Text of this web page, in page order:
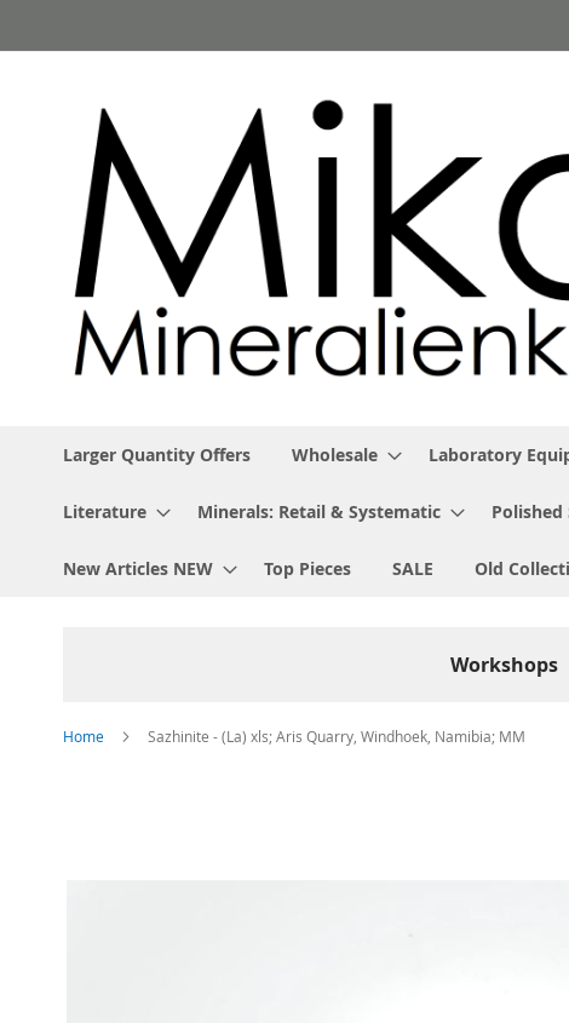
to
Larger Quantity Offers Wholesale Laboratory
Literature Minerals: Retail & Systematic Polished
New Articles NEW Top Pieces SALE Old
Workshops
Home Sazhinite - (La) xls; Aris Quarry, Windhoek, Namibia; MM